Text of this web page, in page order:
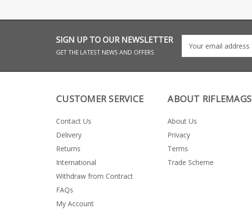
SIGN UP TO OUR NEWSLETTER
GET THE LATEST NEWS AND OFFERS
CUSTOMER SERVICE
Contact Us
Delivery
Returns
International
Withdraw from Contract
FAQs
My Account
ABOUT RIFLEMAGS
About Us
Privacy
Terms
Trade Scheme